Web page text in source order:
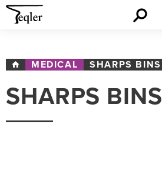
MEDICAL SHARPS BINS
SHARPS BINS